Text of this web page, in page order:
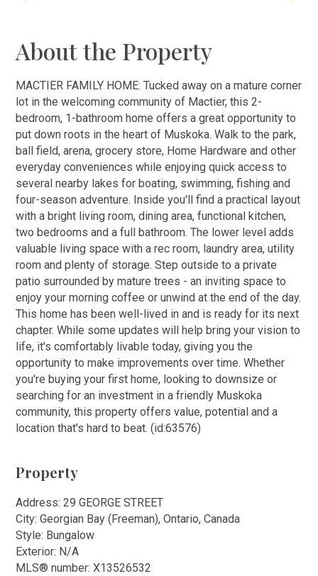
About the Property
MACTIER FAMILY HOME: Tucked away on a mature corner
lot in the welcoming community of Mactier, this 2-
bedroom, 1-bathroom home offers a great opportunity to
put down roots in the heart of Muskoka. Walk to the park,
ball field, arena, grocery store, Home Hardware and other
everyday conveniences while enjoying quick access to
several nearby lakes for boating, swimming, fishing and
four-season adventure. Inside you'll find a practical layout
with a bright living room, dining area, functional kitchen,
two bedrooms and a full bathroom. The lower level adds
valuable living space with a rec room, laundry area, utility
room and plenty of storage. Step outside to a private
patio surrounded by mature trees - an inviting space to
enjoy your morning coffee or unwind at the end of the day.
This home has been well-lived in and is ready for its next
chapter. While some updates will help bring your vision to
life, it's comfortably livable today, giving you the
opportunity to make improvements over time. Whether
you're buying your first home, looking to downsize or
searching for an investment in a friendly Muskoka
community, this property offers value, potential and a
location that's hard to beat. (id:63576)
Property
Address: 29 GEORGE STREET
City: Georgian Bay (Freeman), Ontario, Canada
Style: Bungalow
Exterior: N/A
MLS® number: X13526532